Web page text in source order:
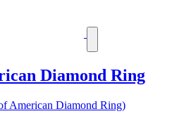
Diamond Ring
American Diamond Ring)